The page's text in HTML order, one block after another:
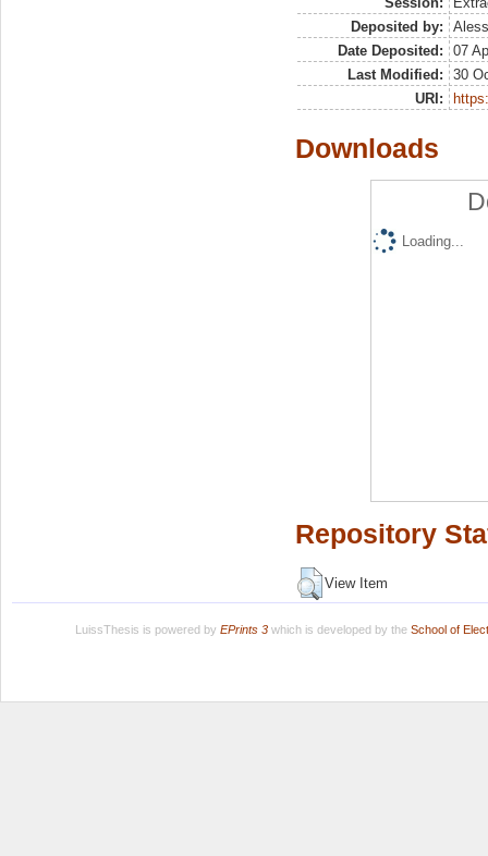
Deposited by:
Date Deposited:
07
Last Modified:
30
URI:
Downloads
Loading...
Repository
View Item
LuissThesis is powered by EPrints 3which is developed by the School of